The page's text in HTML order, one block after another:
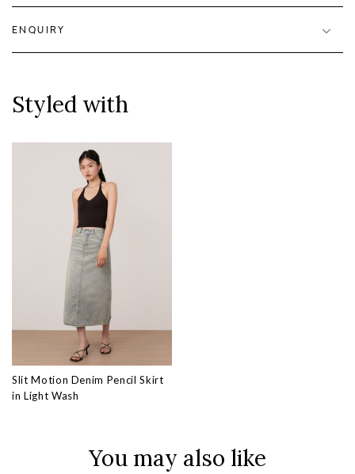
ENQUIRY
Styled with
Slit Motion Denim Pencil Skirt
in Light Wash
You may also like